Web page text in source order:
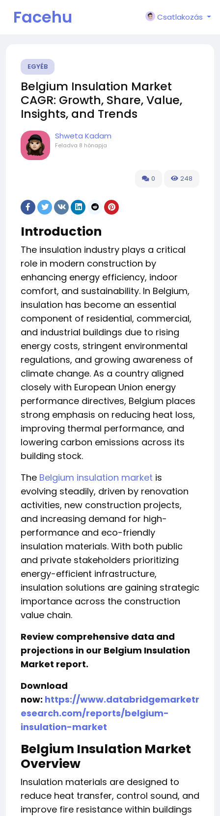
Facehu
Csatlakozás
EGYÉB
Belgium Insulation Market
CAGR: Growth, Share, Value,
Insights, and Trends
Shweta Kadam
Feladva 8 hónapja
0 248
Introduction
The insulation industry plays a critical
role in modern construction by
enhancing energy efficiency, indoor
comfort, and sustainability. In Belgium,
insulation has become an essential
component of residential, commercial,
and industrial buildings due to rising
energy costs, stringent environmental
regulations, and growing awareness of
climate change. As a country aligned
closely with European Union energy
performance directives, Belgium places
strong emphasis on reducing heat loss,
improving thermal performance, and
lowering carbon emissions across its
building stock.
The Belgium insulation market is
evolving steadily, driven by renovation
activities, new construction projects,
and increasing demand for high-
performance and eco-friendly
insulation materials. With both public
and private stakeholders prioritizing
energy-efficient infrastructure,
insulation solutions are gaining strategic
importance across the construction
value chain.
Review comprehensive data and
projections in our Belgium Insulation
Market report.
Download
now: https://www.databridgemarketr
esearch.com/reports/belgium-
insulation-market
Belgium Insulation Market
Overview
Insulation materials are designed to
reduce heat transfer, control sound, and
improve fire resistance within buildings